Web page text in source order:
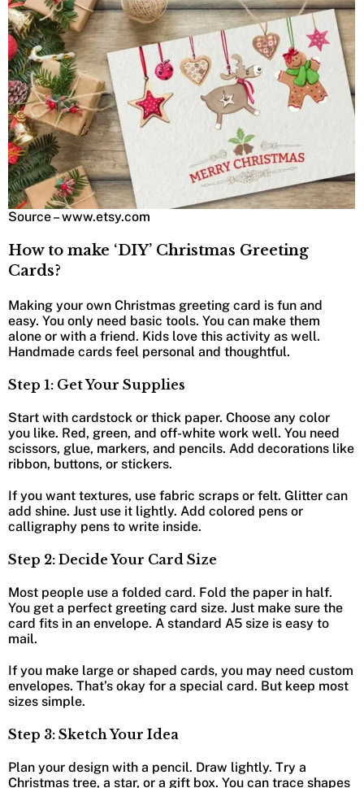
Source – www.etsy.com
How to make ‘DIY’ Christmas Greeting
Cards?
Making your own Christmas greeting card is fun and
easy. You only need basic tools. You can make them
alone or with a friend. Kids love this activity as well.
Handmade cards feel personal and thoughtful.
Step 1: Get Your Supplies
Start with cardstock or thick paper. Choose any color
you like. Red, green, and off-white work well. You need
scissors, glue, markers, and pencils. Add decorations like
ribbon, buttons, or stickers.
If you want textures, use fabric scraps or felt. Glitter can
add shine. Just use it lightly. Add colored pens or
calligraphy pens to write inside.
Step 2: Decide Your Card Size
Most people use a folded card. Fold the paper in half.
You get a perfect greeting card size. Just make sure the
card fits in an envelope. A standard A5 size is easy to
mail.
If you make large or shaped cards, you may need custom
envelopes. That’s okay for a special card. But keep most
sizes simple.
Step 3: Sketch Your Idea
Plan your design with a pencil. Draw lightly. Try a
Christmas tree, a star, or a gift box. You can trace shapes